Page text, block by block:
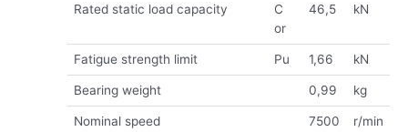
Rated static load capacity
C
or
46,5 kN
Fatigue strength limit Pu 1,66 kN
Bearing weight 0,99 kg
Nominal speed 7500 r/min